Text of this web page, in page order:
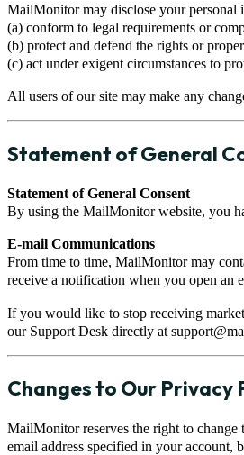
MailMonitor may disclose your personal
(a) conform to legal requirements or
(b) protect and defend the rights or
(c) act under exigent circumstances to
All users of our site may make any
Statement of General
Statement of General Consent
By using the MailMonitor website, you
E-mail Communications
From time to time, MailMonitor may
receive a notification when you open
If you would like to stop receiving
our Support Desk directly at
Changes to Our Privacy
MailMonitor reserves the right to
email address specified in your account,